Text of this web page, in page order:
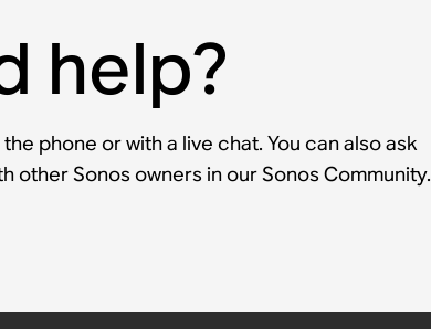
help?
phone or with a live chat. You can also ask
other Sonos owners in our Sonos Community.